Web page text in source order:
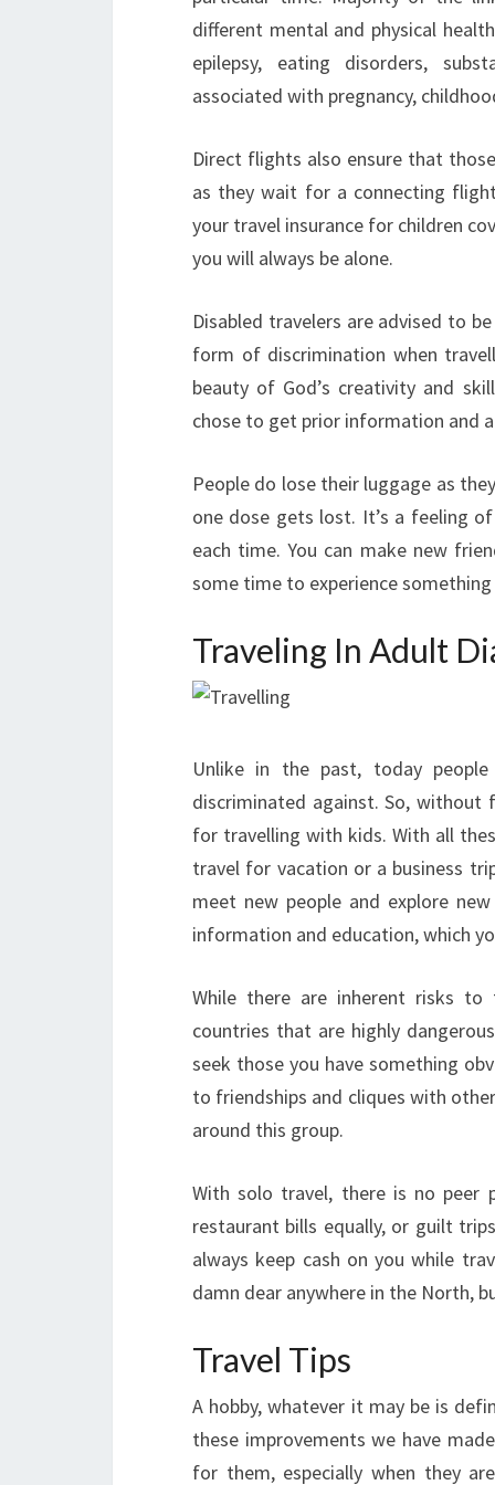
different mental and physical
epilepsy, eating disorders,
associated with pregnancy,
Direct flights also ensure that
as they wait for a connecting
your travel insurance for children
you will always be alone.
Disabled travelers are advised to
form of discrimination when
beauty of God’s creativity and
chose to get prior information and
People do lose their luggage as
one dose gets lost. It’s a feeling
each time. You can make new
some time to experience something
Traveling In Adult
Unlike in the past, today
discriminated against. So,
for travelling with kids. With all
travel for vacation or a business
meet new people and explore
information and education, which
While there are inherent risks to
countries that are highly
seek those you have something
to friendships and cliques with
around this group.
With solo travel, there is no peer
restaurant bills equally, or guilt
always keep cash on you while
damn dear anywhere in the North,
Travel Tips
A hobby, whatever it may be is
these improvements we have
for them, especially when they